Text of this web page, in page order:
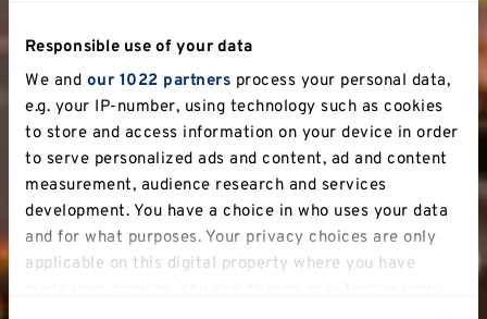
Responsible use of your data
We and our 1022 partners process your personal data,
e.g. your IP-number, using technology such as cookies
to store and access information on your device in order
to serve personalized ads and content, ad and content
measurement, audience research and services
development. You have a choice in who uses your data
and for what purposes. Your privacy choices are only
applicable on this digital property where you have